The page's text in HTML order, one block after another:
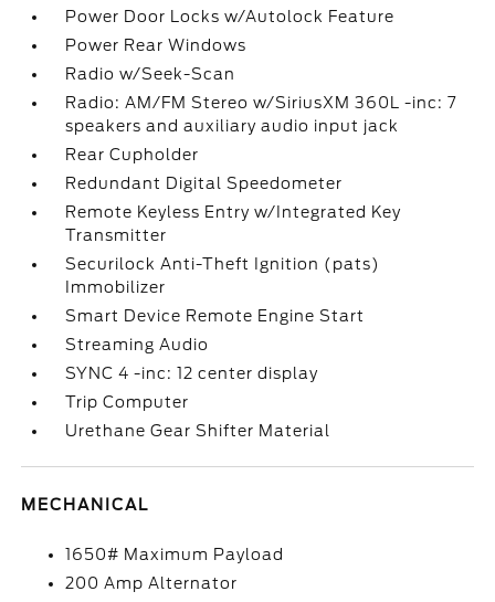
Power Door Locks w/Autolock Feature
Power Rear Windows
Radio w/Seek-Scan
Radio: AM/FM Stereo w/SiriusXM 360L -inc: 7
speakers and auxiliary audio input jack
Rear Cupholder
Redundant Digital Speedometer
Remote Keyless Entry w/Integrated Key
Transmitter
Securilock Anti-Theft Ignition (pats)
Immobilizer
Smart Device Remote Engine Start
Streaming Audio
SYNC 4 -inc: 12 center display
Trip Computer
Urethane Gear Shifter Material
MECHANICAL
1650# Maximum Payload
200 Amp Alternator